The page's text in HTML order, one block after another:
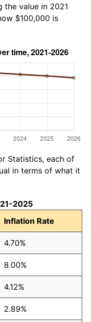
the value in 2021
$100,000 is
Statistics, each of
in terms of what it
2025
Inflation Rate
4.70%
8.00%
4.12%
2.89%